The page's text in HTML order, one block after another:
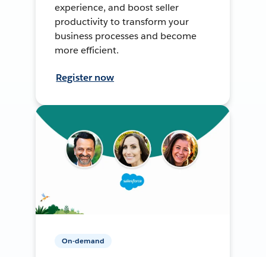
experience, and boost seller
productivity to transform your
business processes and become
more efficient.
Register now
On-demand